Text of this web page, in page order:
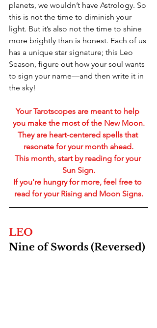
planets, we wouldn’t have Astrology. So
this is not the time to diminish your
light. But it’s also not the time to shine
more brightly than is honest. Each of us
has a unique star signature; this Leo
Season, figure out how your soul wants
to sign your name—and then write it in
the sky!
Your Tarotscopes are meant to help
you make the most of the New Moon.
They are heart-centered spells that
resonate for your month ahead.
This month, start by reading for your
Sun Sign.
If you're hungry for more, feel free to
read for your Rising and Moon Signs.
LEO
Nine of Swords (Reversed)